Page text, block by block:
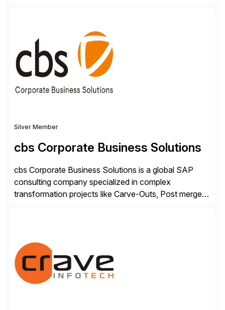
implemented quickly through short, iterative loops. Our
people, proprietary SaaS solutions, and methodology,
multiplied by the power of technology […]
Silver Member
cbs Corporate Business Solutions
cbs Corporate Business Solutions is a global SAP
consulting company specialized in complex
transformation projects like Carve-Outs, Post merger
Engagement group, cbs is the only SAP partner with
an end-to-end portfolio […]